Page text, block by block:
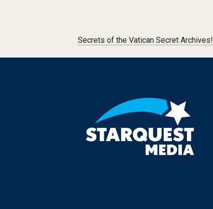
Post navigation
Secrets of the Vatican Secret Archives!